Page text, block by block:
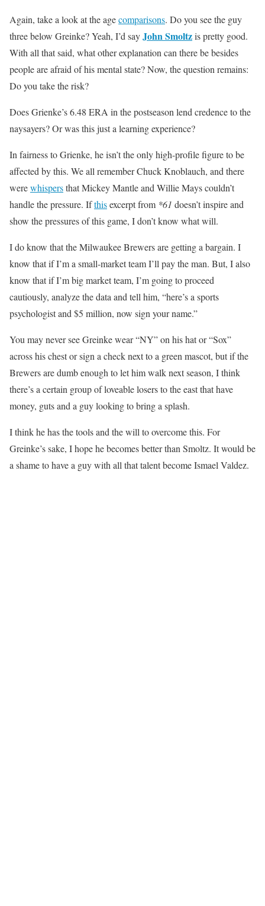
Again, take a look at the agecomparisons. Do you see the guy
three below Greinke? Yeah, I’d sayJohn Smoltzis pretty good.
With all that said, what other explanation can there be besides
people are afraid of his mental state? Now, the question remains:
Do you take the risk?
Does Grienke’s 6.48 ERA in the postseason lend credence to the
naysayers? Or was this just a learning experience?
In fairness to Grienke, he isn’t the only high-profile figure to be
affected by this. We all remember Chuck Knoblauch, and there
werewhispersthat Mickey Mantle and Willie Mays couldn’t
handle the pressure. Ifthisexcerpt from *61 doesn’t inspire and
show the pressures of this game, I don’t know what will.
I do know that the Milwaukee Brewers are getting a bargain. I
know that if I’m a small-market team I’ll pay the man. But, I also
know that if I’m big market team, I’m going to proceed
cautiously, analyze the data and tell him, “here’s a sports
psychologist and $5 million, now sign your name.”
You may never see Greinke wear “NY” on his hat or “Sox”
across his chest or sign a check next to a green mascot, but if the
Brewers are dumb enough to let him walk next season, I think
there’s a certain group of loveable losers to the east that have
money, guts and a guy looking to bring a splash.
I think he has the tools and the will to overcome this. For
Greinke’s sake, I hope he becomes better than Smoltz. It would be
a shame to have a guy with all that talent become Ismael Valdez.